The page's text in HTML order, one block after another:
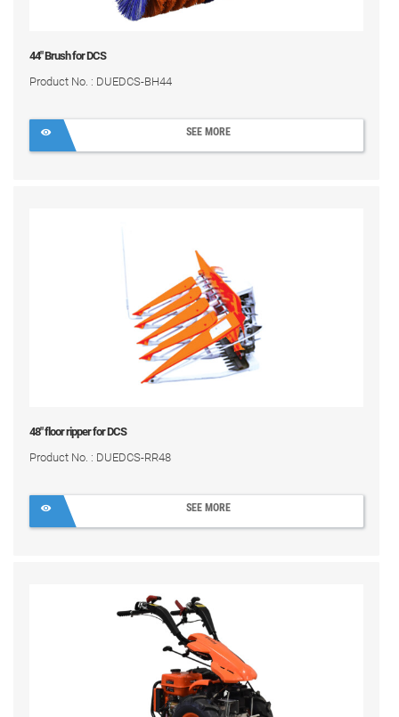
44" Brush for DCS
Product No. : DUEDCS-BH44
SEE MORE
48" floor ripper for DCS
Product No. : DUEDCS-RR48
SEE MORE